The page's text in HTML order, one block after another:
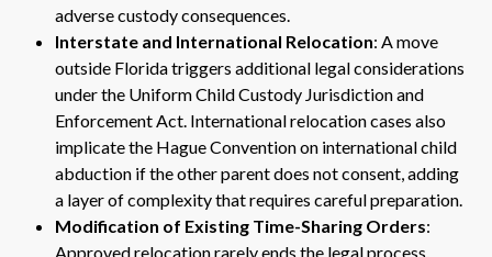
adverse custody consequences.
Interstate and International Relocation: A move
outside Florida triggers additional legal considerations
under the Uniform Child Custody Jurisdiction and
Enforcement Act. International relocation cases also
implicate the Hague Convention on international child
abduction if the other parent does not consent, adding
a layer of complexity that requires careful preparation.
Modification of Existing Time-Sharing Orders:
Approved relocation rarely ends the legal process.